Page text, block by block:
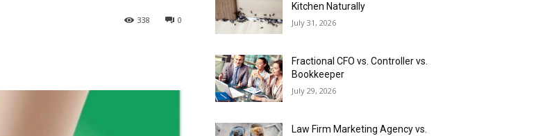
0
338
Kitchen Naturally
July 31, 2026
Fractional CFO vs. Controller vs.
Bookkeeper
July 29, 2026
Law Firm Marketing Agency vs.